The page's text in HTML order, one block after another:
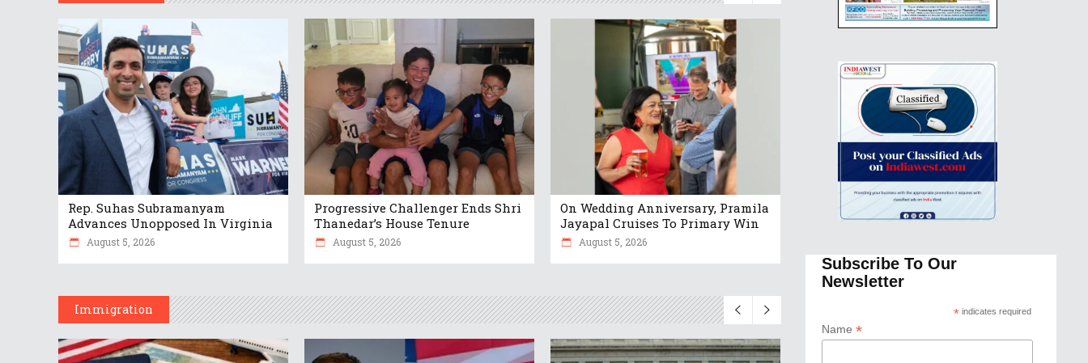
Rep. Suhas Subramanyam
Advances Unopposed In Virginia
August 5, 2026
Progressive Challenger Ends Shri
Thanedar’s House Tenure
August 5, 2026
On Wedding Anniversary, Pramila
Jayapal Cruises To Primary Win
August 5, 2026
Immigration
Subscribe To Our
Newsletter
*indicates required
Name *